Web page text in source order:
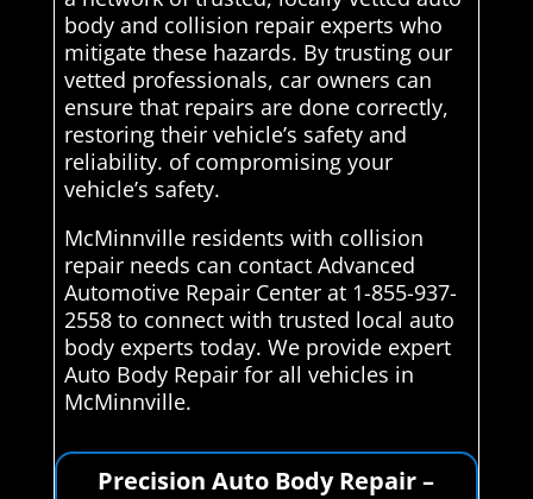
body and collision repair experts who
mitigate these hazards. By trusting our
vetted professionals, car owners can
ensure that repairs are done correctly,
restoring their vehicle’s safety and
reliability. of compromising your
vehicle’s safety.
McMinnville residents with collision
repair needs can contact Advanced
Automotive Repair Center at 1-855-937-
2558 to connect with trusted local auto
body experts today. We provide expert
Auto Body Repair for all vehicles in
McMinnville.
Precision Auto Body Repair –